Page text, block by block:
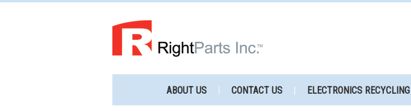
ABOUT US CONTACT US ELECTRONICS RECYCLING